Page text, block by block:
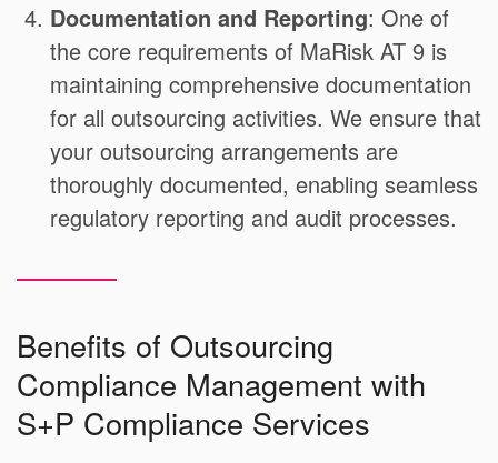
Documentation and Reporting: One of
the core requirements of MaRisk AT 9 is
maintaining comprehensive documentation
for all outsourcing activities. We ensure that
your outsourcing arrangements are
thoroughly documented, enabling seamless
regulatory reporting and audit processes.
Benefits of Outsourcing
Compliance Management with
S+P Compliance Services